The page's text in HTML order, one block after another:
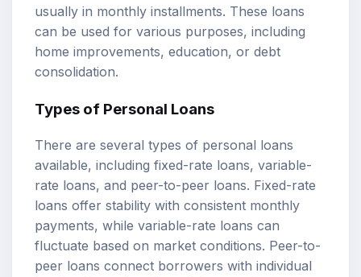
usually in monthly installments. These loans
can be used for various purposes, including
home improvements, education, or debt
consolidation.
Types of Personal Loans
There are several types of personal loans
available, including fixed-rate loans, variable-
rate loans, and peer-to-peer loans. Fixed-rate
loans offer stability with consistent monthly
payments, while variable-rate loans can
fluctuate based on market conditions. Peer-to-
peer loans connect borrowers with individual